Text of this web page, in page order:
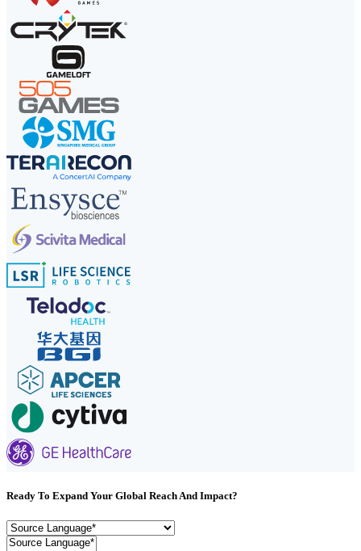
Ready To Expand Your Global Reach And Impact?